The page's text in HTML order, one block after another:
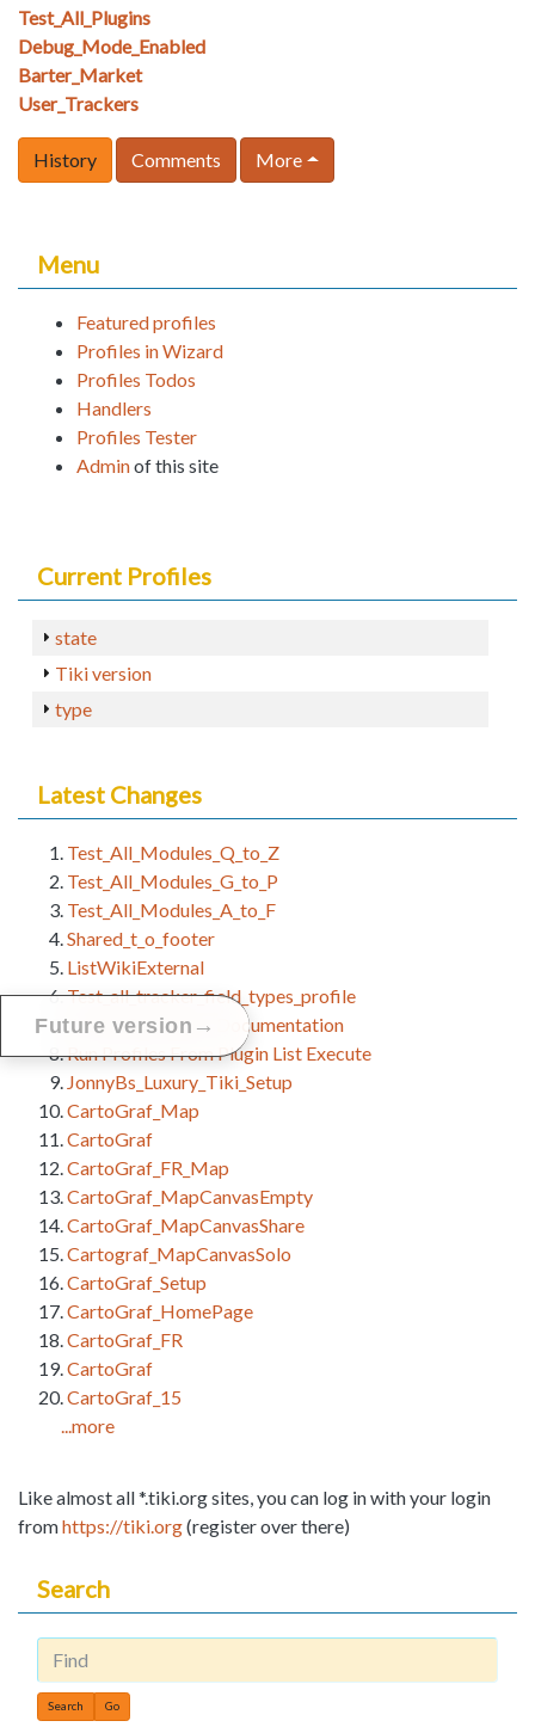
Test_All_Plugins
Debug_Mode_Enabled
Barter_Market
User_Trackers
History Comments More
Menu
Featured profiles
Profiles in Wizard
Profiles Todos
Handlers
Profiles Tester
Adminof this site
Current Profiles
state
Tiki version
type
Latest Changes
Test_All_Modules_Q_to_Z
Test_All_Modules_G_to_P
Test_All_Modules_A_to_F
Shared_t_o_footer
ListWikiExternal
Test_all_tracker_field_types_profile
Profile Developer Documentation
Run Profiles From Plugin List Execute
JonnyBs_Luxury_Tiki_Setup
CartoGraf_Map
CartoGraf
CartoGraf_FR_Map
CartoGraf_MapCanvasEmpty
CartoGraf_MapCanvasShare
Cartograf_MapCanvasSolo
CartoGraf_Setup
CartoGraf_HomePage
CartoGraf_FR
CartoGraf
CartoGraf_15
...more
Like almost all *.tiki.org sites, you can log in with your login
fromhttps://tiki.org(register over there)
Search
Find
Future version →